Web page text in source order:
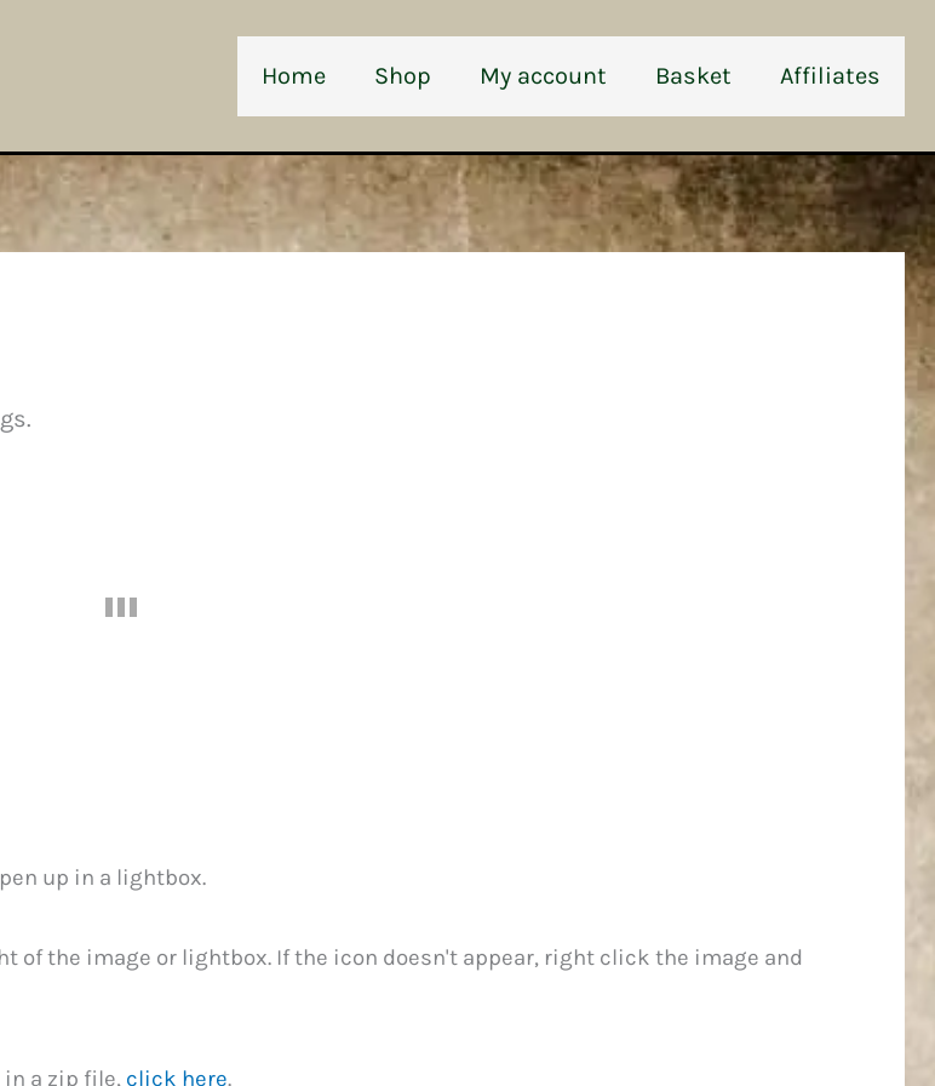
Home Shop My account Basket Affiliates
up in a lightbox.
of the image or lightbox. If the icon doesn't appear, right click the image and
a zip file, click here.